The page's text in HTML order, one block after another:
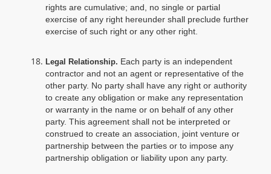
rights are cumulative; and, no single or partial
exercise of any right hereunder shall preclude further
exercise of such right or any other right.
Legal Relationship. Each party is an independent
contractor and not an agent or representative of the
other party. No party shall have any right or authority
to create any obligation or make any representation
or warranty in the name or on behalf of any other
party. This agreement shall not be interpreted or
construed to create an association, joint venture or
partnership between the parties or to impose any
partnership obligation or liability upon any party.